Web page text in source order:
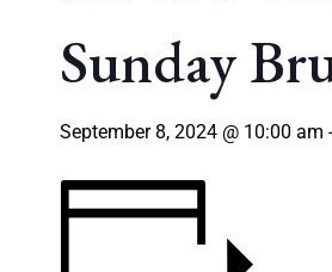
Sunday
September 8, 2024 @ 10:00 am